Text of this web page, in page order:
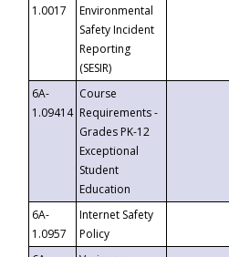
1.0017
Environmental
Safety Incident
Reporting
(SESIR)
6A-
1.09414
Course
Requirements -
Grades PK-12
Exceptional
Student
Education
6A-
1.0957
Internet Safety
Policy